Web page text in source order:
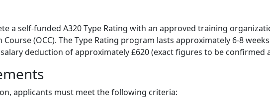
a self-funded A320 Type Rating with an approved training
Course (OCC). The Type Rating program lasts approximately 6-8
deduction of approximately £620 (exact figures to be confirmed
applicants must meet the following criteria: